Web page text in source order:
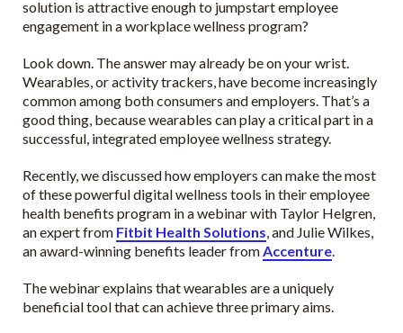
solution is attractive enough to jumpstart employee
engagement in a workplace wellness program?
Look down. The answer may already be on your wrist.
Wearables, or activity trackers, have become increasingly
common among both consumers and employers. That’s a
good thing, because wearables can play a critical part in a
successful, integrated employee wellness strategy.
Recently, we discussed how employers can make the most
of these powerful digital wellness tools in their employee
health benefits program in a webinar with Taylor Helgren,
an expert from Fitbit Health Solutions , and Julie Wilkes,
an award-winning benefits leader from Accenture
The webinar explains that wearables are a uniquely
beneficial tool that can achieve three primary aims.